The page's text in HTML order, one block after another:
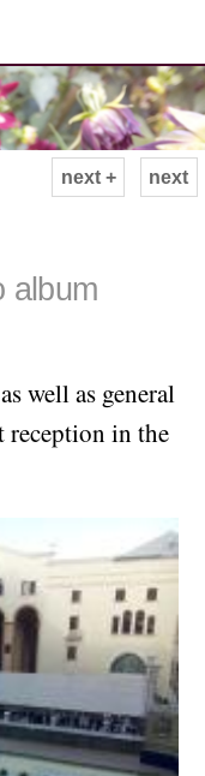
next
next +
album
well as general
reception in the